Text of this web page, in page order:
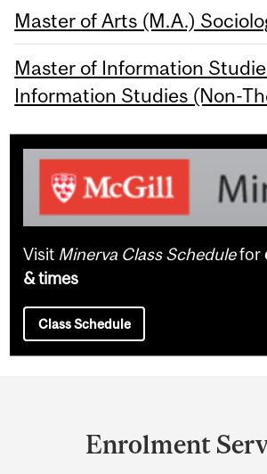
Master of Arts (M.A.)
Master of Information
Information Studies (Non-
Visit Minerva Class Schedulefor
& times
Class Schedule
Enrolment